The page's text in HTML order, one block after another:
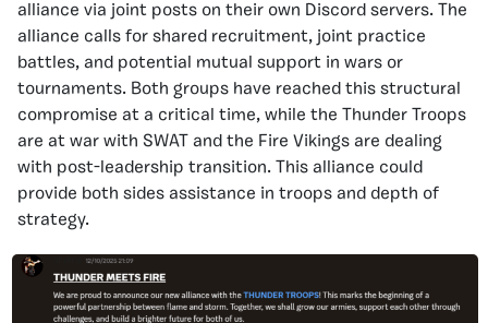
alliance via joint posts on their own Discord servers. The
alliance calls for shared recruitment, joint practice
battles, and potential mutual support in wars or
tournaments. Both groups have reached this structural
compromise at a critical time, while the Thunder Troops
are at war with SWAT and the Fire Vikings are dealing
with post-leadership transition. This alliance could
provide both sides assistance in troops and depth of
strategy.